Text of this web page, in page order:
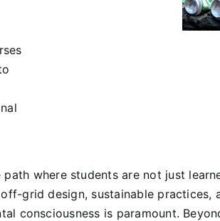
where students are not just
grid design, sustainable practices,
consciousness is paramount.